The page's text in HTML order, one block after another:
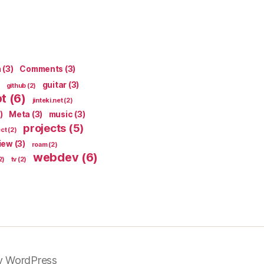
(3) Comments (3)
github (2) guitar (3)
(6) jinteki.net(2)
Meta (3) music (3)
(2) projects (5)
(3) roam(2)
tv (2) webdev(6)
WordPress